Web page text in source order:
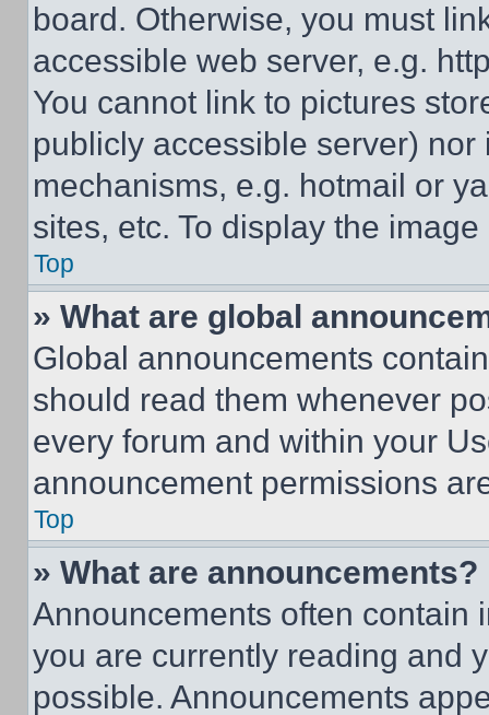
board. Otherwise, you must
accessible web server, e.g.
You cannot link to pictures
publicly accessible server)
mechanisms, e.g. hotmail or
sites, etc. To display the
Top
» What are global
Global announcements
should read them whenever
every forum and within your
announcement permissions
Top
» What are announcements?
Announcements often contain
you are currently reading and
possible. Announcements